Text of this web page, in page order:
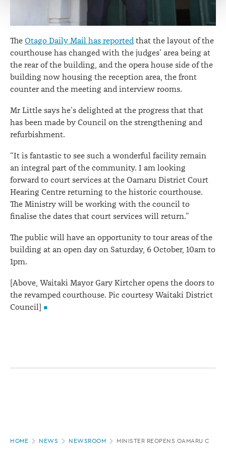
The Otago Daily Mail has reported that the layout of the
courthouse has changed with the judges’ area being at
the rear of the building, and the opera house side of the
building now housing the reception area, the front
counter and the meeting and interview rooms.
Mr Little says he’s delighted at the progress that that
has been made by Council on the strengthening and
refurbishment.
“It is fantastic to see such a wonderful facility remain
an integral part of the community. I am looking
forward to court services at the Oamaru District Court
Hearing Centre returning to the historic courthouse.
The Ministry will be working with the council to
finalise the dates that court services will return.”
The public will have an opportunity to tour areas of the
building at an open day on Saturday, 6 October, 10am to
1pm.
[Above, Waitaki Mayor Gary Kirtcher opens the doors to
the revamped courthouse. Pic courtesy Waitaki District
Council]
HOME NEWS NEWSROOM MINISTER REOPENS OAMARU